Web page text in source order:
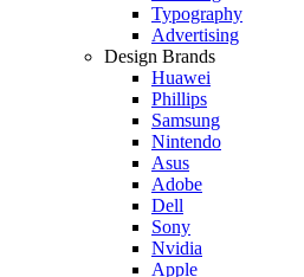
Typography
Advertising
Design Brands
Huawei
Phillips
Samsung
Nintendo
Asus
Adobe
Dell
Sony
Nvidia
Apple